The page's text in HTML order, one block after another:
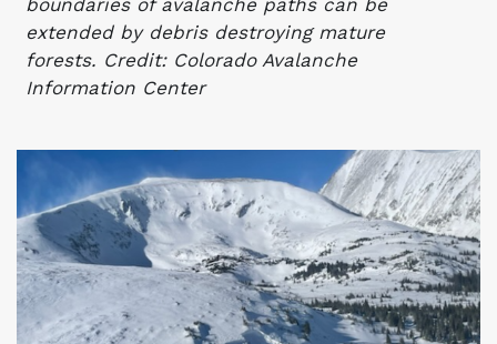
extended by debris destroying mature
forests. Credit: Colorado Avalanche
Information Center